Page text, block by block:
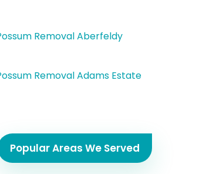
Removal Aberfeldy
Removal Adams Estate
Popular Areas We Served